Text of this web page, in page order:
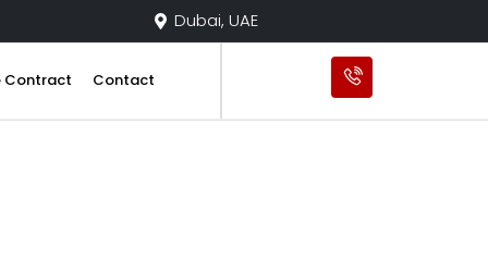
Dubai, UAE
Contract Contact